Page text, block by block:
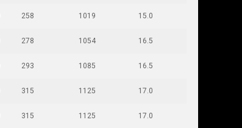
258 1019 15.0
278 1054 16.5
293 1085 16.5
315 1125 17.0
315 1125 17.0